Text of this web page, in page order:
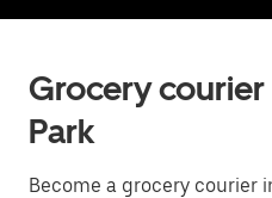
Grocery courier
Park
Become a grocery courier